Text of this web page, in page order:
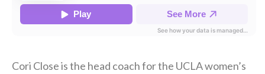
Cori Close is the head coach for the UCLA women’s